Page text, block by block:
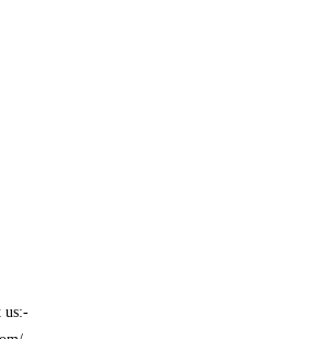
us:-